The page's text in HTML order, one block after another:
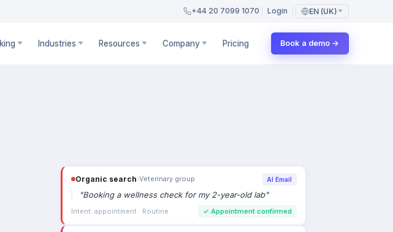
+44 20 7099 1070 Login EN (UK)
Industries Resources Company Pricing Book a demo →
Booking a wellness check for my 2-year-old lab